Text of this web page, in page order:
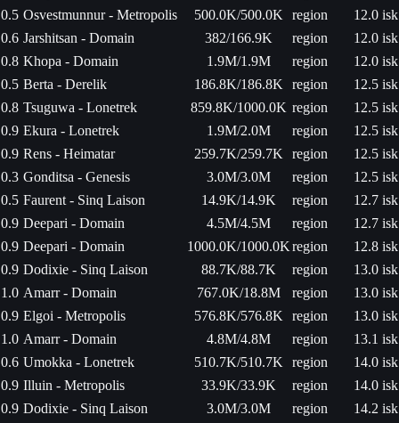
0.5 Osvestmunnur - Metropolis 500.0K/500.0K region
12.0 isk
0.6 Jarshitsan - Domain 382/166.9K region
12.0 isk
0.8 Khopa - Domain 1.9M/1.9M region
12.0 isk
0.5 Berta - Derelik 186.8K/186.8K region
12.5 isk
0.8 Tsuguwa - Lonetrek 859.8K/1000.0K region
12.5 isk
0.9 Ekura - Lonetrek 1.9M/2.0M region
12.5 isk
0.9 Rens - Heimatar 259.7K/259.7K region
12.5 isk
0.3 Gonditsa - Genesis 3.0M/3.0M region
12.5 isk
0.5 Faurent - Sinq Laison 14.9K/14.9K region
12.7 isk
0.9 Deepari - Domain 4.5M/4.5M region
12.7 isk
0.9 Deepari - Domain 1000.0K/1000.0Kregion
12.8 isk
0.9 Dodixie - Sinq Laison 88.7K/88.7K region
13.0 isk
1.0 Amarr - Domain 767.0K/18.8M region
13.0 isk
0.9 Elgoi - Metropolis 576.8K/576.8K region
13.0 isk
1.0 Amarr - Domain 4.8M/4.8M region
13.1 isk
0.6 Umokka - Lonetrek 510.7K/510.7K region
14.0 isk
0.9 Illuin - Metropolis 33.9K/33.9K region
14.0 isk
0.9 Dodixie - Sinq Laison 3.0M/3.0M region
14.2 isk